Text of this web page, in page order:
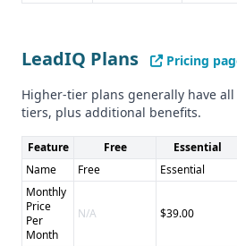
LeadIQ Plans
Pricing
Higher-tier plans generally have
tiers, plus additional benefits.
Feature Free Essential
Name
Free Essential
Monthly
Price
Per
Month
N/A $39.00